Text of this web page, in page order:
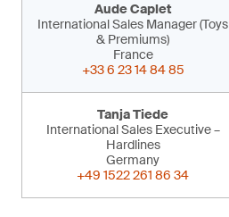
Aude Caplet
International Sales Manager (Toys
& Premiums)
France
+33 6 23 14 84 85
Tanja Tiede
International Sales Executive –
Hardlines
Germany
+49 1522 261 86 34